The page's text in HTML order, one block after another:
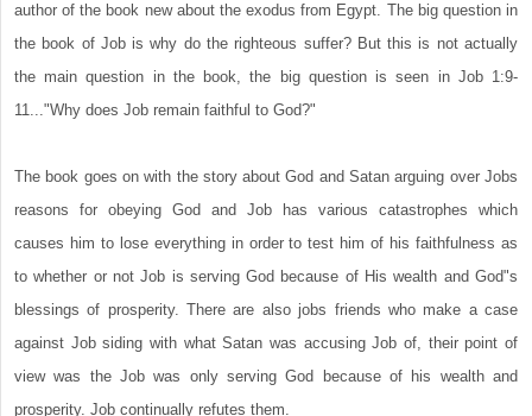
author of the book new about the exodus from Egypt. The big question in
the book of Job is why do the righteous suffer? But this is not actually
the main question in the book, the big question is seen in Job 1:9-
11..."Why does Job remain faithful to God?"
The book goes on with the story about God and Satan arguing over Jobs
reasons for obeying God and Job has various catastrophes which
causes him to lose everything in order to test him of his faithfulness as
to whether or not Job is serving God because of His wealth and God"s
blessings of prosperity. There are also jobs friends who make a case
against Job siding with what Satan was accusing Job of, their point of
view was the Job was only serving God because of his wealth and
prosperity. Job continually refutes them.